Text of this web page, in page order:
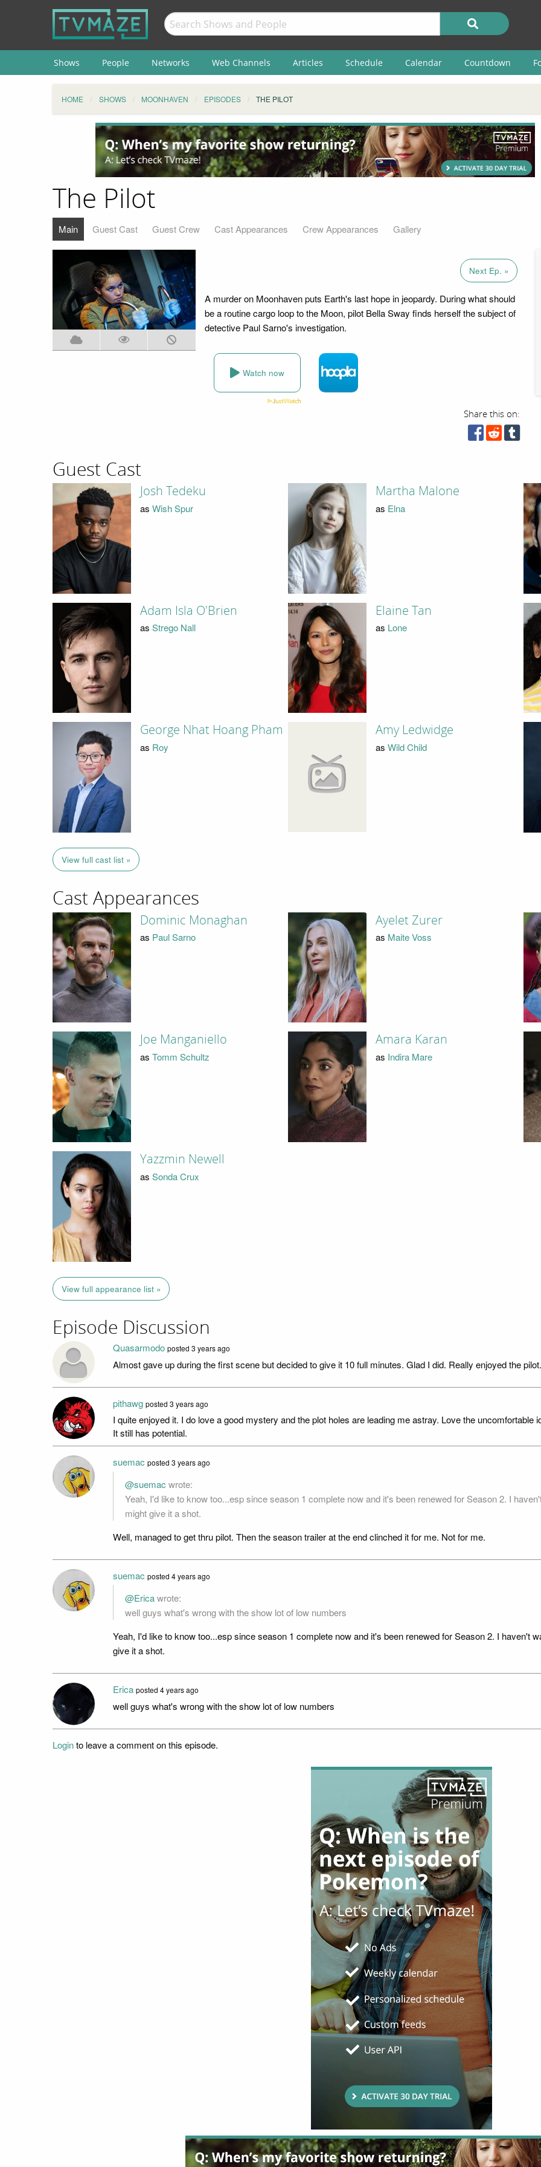
Shows People Networks Web Channels Articles Schedule Calendar Countdown
HOME SHOWS MOONHAVEN EPISODES THE PILOT
The Pilot
Main Guest Cast Guest Crew Cast Appearances Crew Appearances Gallery
Next Ep. »
A murder on Moonhaven puts Earth's last hope in jeopardy. During what should
be a routine cargo loop to the Moon, pilot Bella Sway finds herself the subject of
detective Paul Sarno's investigation.
Watch now
Share this on:
Guest Cast
Josh Tedeku
as Wish Spur
Martha Malone
as Elna
Adam Isla O'Brien
as Strego Nall
Elaine Tan
as Lone
George Nhat Hoang Pham
as Roy
Amy Ledwidge
as Wild Child
View full cast list »
Cast Appearances
Dominic Monaghan
as Paul Sarno
Ayelet Zurer
as Maite Voss
Joe Manganiello
as Tomm Schultz
Amara Karan
as Indira Mare
Yazzmin Newell
as Sonda Crux
View full appearance list »
Episode Discussion
Quasarmodo posted 3 years ago
Almost gave up during the first scene but decided to give it 10 full minutes. Glad I did. Really enjoyed the pilot.
pithawg posted 3 years ago
I quite enjoyed it. I do love a good mystery and the plot holes are leading me astray. Love the
It still has potential.
suemac posted 3 years ago
@suemac wrote:
Yeah, I'd like to know too...esp since season 1 complete now and it's been renewed for Season 2. I
might give it a shot.
Well, managed to get thru pilot. Then the season trailer at the end clinched it for me. Not for me.
suemac posted 4 years ago
@Ericawrote:
well guys what's wrong with the show lot of low numbers
Yeah, I'd like to know too...esp since season 1 complete now and it's been renewed for Season 2. I haven't
give it a shot.
Erica posted 4 years ago
well guys what's wrong with the show lot of low numbers
Loginto leave a comment on this episode.